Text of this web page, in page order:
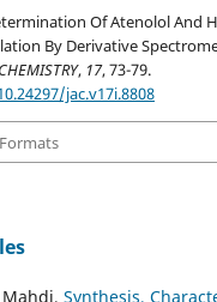
Of Atenolol And
By Derivative
, 17, 73-79.
jac.v17i.8808
Synthesis,